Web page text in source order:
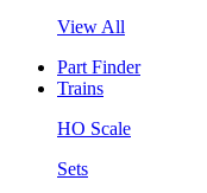
View All
Part Finder
Trains
HO Scale
Sets